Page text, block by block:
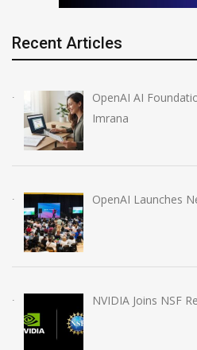
Recent Articles
OpenAI AI
Imrana
OpenAI Launches
NVIDIA Joins NSF